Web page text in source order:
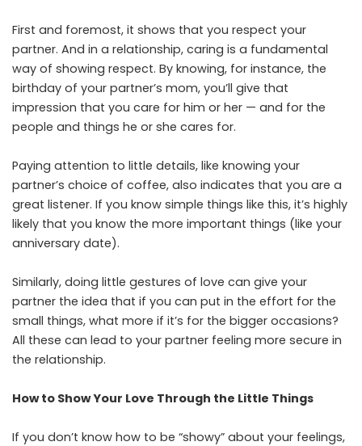
First and foremost, it shows that you respect your
partner. And in a relationship, caring is a fundamental
way of showing respect. By knowing, for instance, the
birthday of your partner’s mom, you’ll give that
impression that you care for him or her — and for the
people and things he or she cares for.
Paying attention to little details, like knowing your
partner’s choice of coffee, also indicates that you are a
great listener. If you know simple things like this, it’s highly
likely that you know the more important things (like your
anniversary date).
Similarly, doing little gestures of love can give your
partner the idea that if you can put in the effort for the
small things, what more if it’s for the bigger occasions?
All these can lead to your partner feeling more secure in
the relationship.
How to Show Your Love Through the Little Things
If you don’t know how to be “showy” about your feelings,